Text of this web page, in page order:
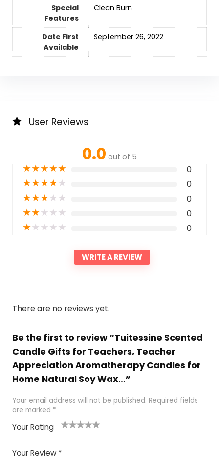
Special
Features
‎Clean Burn
Date First
Available
September 26, 2022
User Reviews
0.0 out of 5
★★★★★ 0
★★★★★ 0
★★★★★ 0
★★★★★ 0
★★★★★ 0
WRITE A REVIEW
There are no reviews yet.
Be the first to review “Tuitessine Scented
Candle Gifts for Teachers, Teacher
Appreciation Aromatherapy Candles for
Home Natural Soy Wax…”
Your email address will not be published. Required fields
are marked *
Your Rating
of
5stars
stars
stars
Your Review *